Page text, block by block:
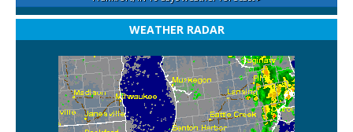
WEATHER RADAR